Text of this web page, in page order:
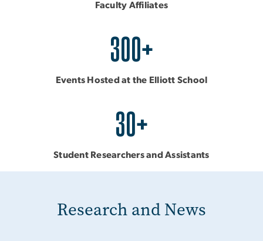
Faculty Affiliates
300+
Events Hosted at the Elliott School
30+
Student Researchers and Assistants
Research and News